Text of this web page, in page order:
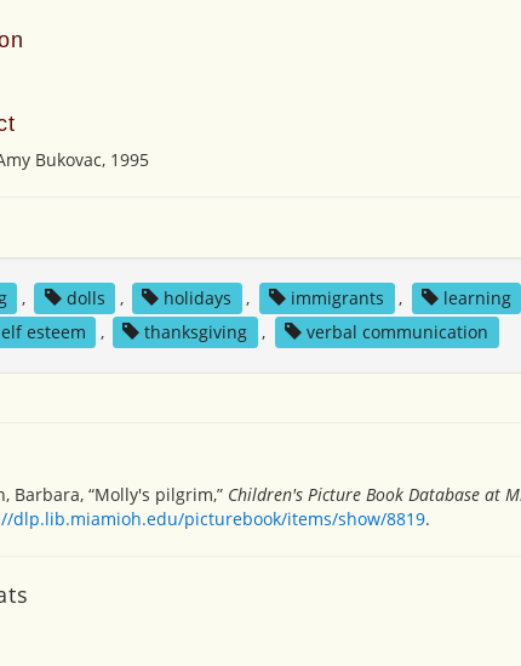
Bukovac, 1995
, dolls , holidays , immigrants , learning
esteem , thanksgiving , verbal communication
Barbara, “Molly's pilgrim,” Children's Picture Book Database at
dlp.lib.miamioh.edu/picturebook/items/show/8819.